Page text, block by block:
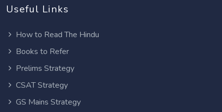
Useful Links
How to Read The Hindu
Books to Refer
Prelims Strategy
CSAT Strategy
GS Mains Strategy